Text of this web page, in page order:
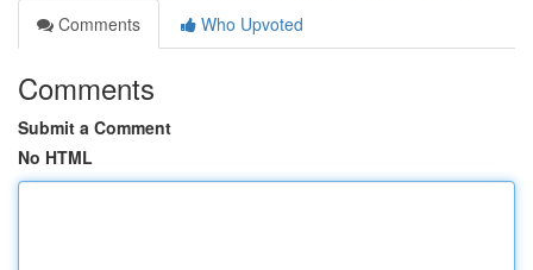
Comments
Who Upvoted
Comments
Submit a Comment
No HTML